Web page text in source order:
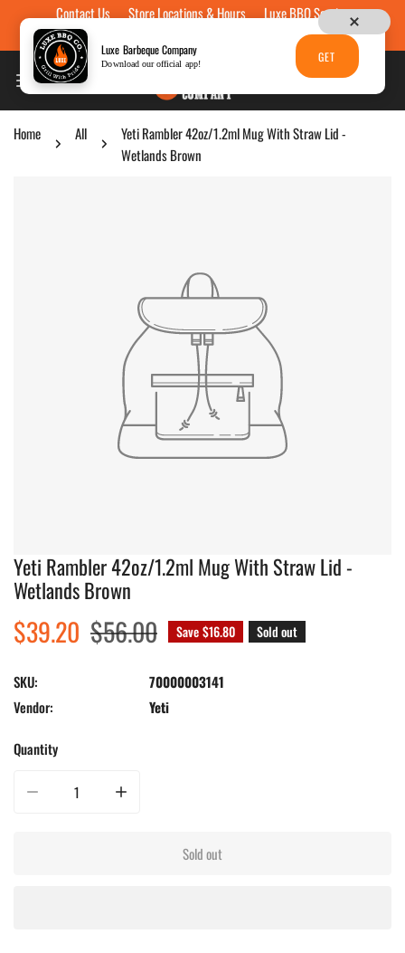
Skip to contentContact Us Store Locations & Hours
Luxe BBQ Service
Luxe Custom Engraving
Gift Cards
Home All
Yeti Rambler 42oz/1.2ml Mug With Straw Lid -
Wetlands Brown
Yeti Rambler 42oz/1.2ml Mug With Straw Lid -
Wetlands Brown
Sale
price
$39.20
Regular
price
$56.00 Save$16.80 Sold out
SKU:
70000003141
Vendor:
Yeti
Quantity
Decrease quantity for Yeti Rambler 42oz/1.2ml Mug With Straw Lid -
Increase quantity for Yeti Rambler 42oz/1.2ml Mug With
Sold out
Luxe Barbeque Company
Download our official app! GET